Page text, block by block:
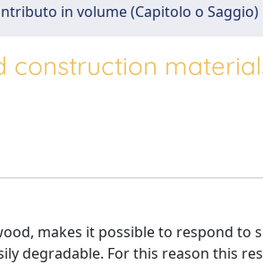
in volume (Capitolo o Saggio)
makes it possible to respond to
degradable. For this reason this